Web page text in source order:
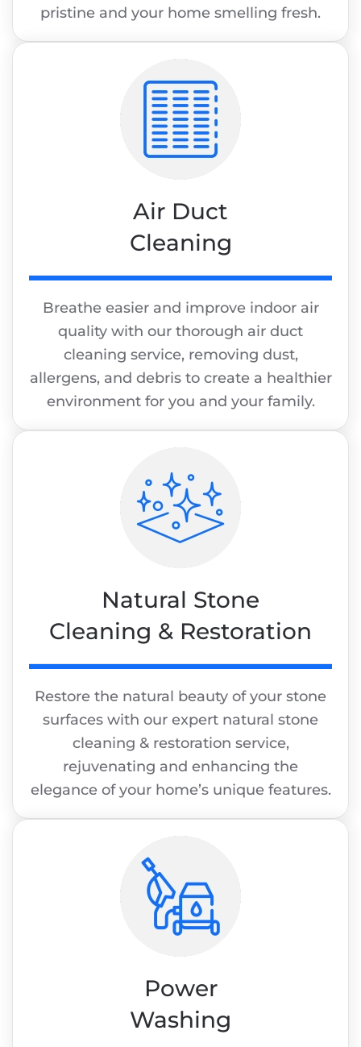
pristine and your home smelling fresh.
Air Duct
Cleaning
Breathe easier and improve indoor air
quality with our thorough air duct
cleaning service, removing dust,
allergens, and debris to create a healthier
environment for you and your family.
Natural Stone
Cleaning & Restoration
Restore the natural beauty of your stone
surfaces with our expert natural stone
cleaning & restoration service,
rejuvenating and enhancing the
elegance of your home’s unique features.
Power
Washing